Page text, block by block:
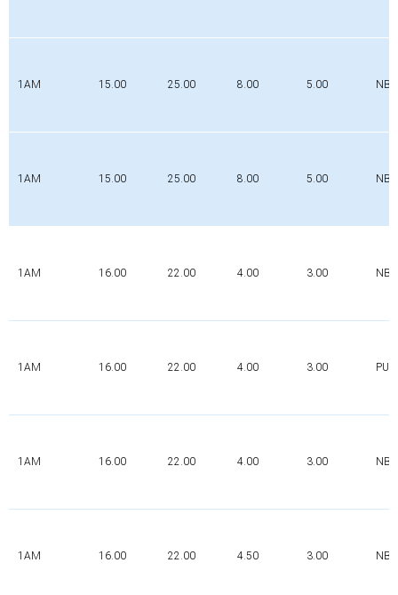
1AM 15.00 25.00 8.00 5.00 NBR
1AM 15.00 25.00 8.00 5.00 NBR
1AM 16.00 22.00 4.00 3.00 NBR
1AM 16.00 22.00 4.00 3.00 PUR
1AM 16.00 22.00 4.00 3.00 NBR
1AM 16.00 22.00 4.50 3.00 NBR